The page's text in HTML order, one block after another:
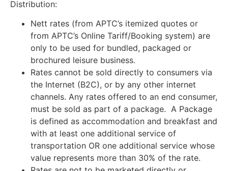
Distribution:
Nett rates (from APTC’s itemized quotes or
from APTC’s Online Tariff/Booking system) are
only to be used for bundled, packaged or
brochured leisure business.
Rates cannot be sold directly to consumers via
the Internet (B2C), or by any other internet
channels. Any rates offered to an end consumer,
must be sold as part of a package. A Package
is defined as accommodation and breakfast and
with at least one additional service of
transportation OR one additional service whose
value represents more than 30% of the rate.